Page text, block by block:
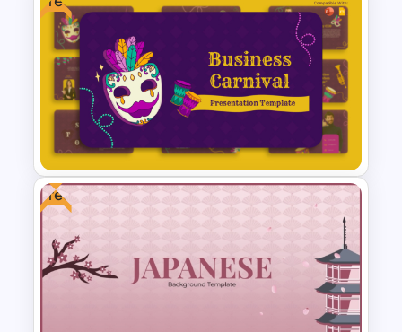
Website Redesign Proposal
Presentation Templates
Free Festive Business Carnival
PowerPoint & Google Slides
Free